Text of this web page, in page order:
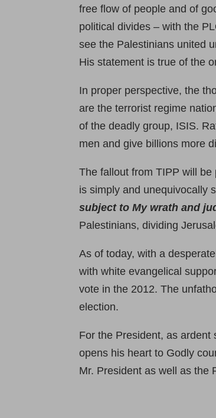
free flow of people and of
political divides – with the
see the Palestinians united
His statement is true of the
In proper perspective, the
are the terrorist regime
of the deadly group, ISIS.
men and give billions more
The fallout from TIPP will
is simply and unequivocally
subject to My wrath and
Palestinians, dividing
As of today, with a
with white evangelical
vote in the 2012. The
election.
For the President, as
opens his heart to Godly
Mr. President as well as the